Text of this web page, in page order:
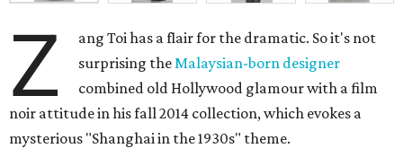
Z
ang Toi has a flair for the dramatic. So it's not
surprising theMalaysian-born designer
combined old Hollywood glamour with a film
noir attitude in his fall 2014 collection, which evokes a
mysterious "Shanghai in the 1930s" theme.